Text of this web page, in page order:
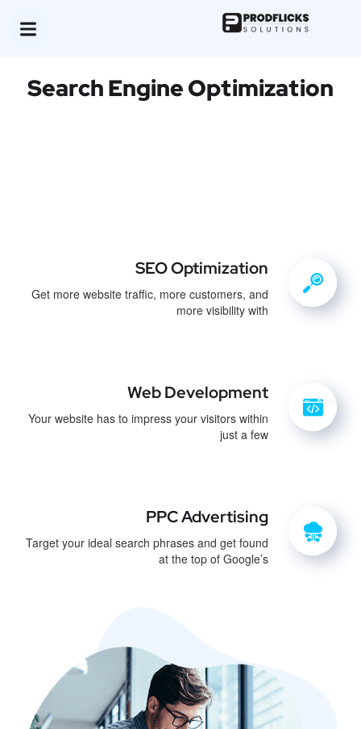
Search Engine Optimization
SEO Optimization
Get more website traffic, more customers, and
more visibility with
Web Development
Your website has to impress your visitors within
just a few
PPC Advertising
Target your ideal search phrases and get found
at the top of Google’s